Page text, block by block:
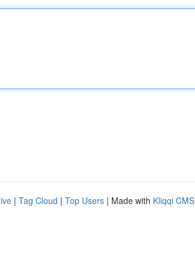
| Tag Cloud | Top Users | Made with Kliqqi CMS